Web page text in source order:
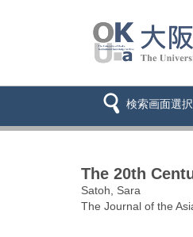
検索画面選択
The 20th
Satoh, Sara
The Journal of the